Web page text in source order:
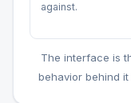
against.
The interface is
behavior behind